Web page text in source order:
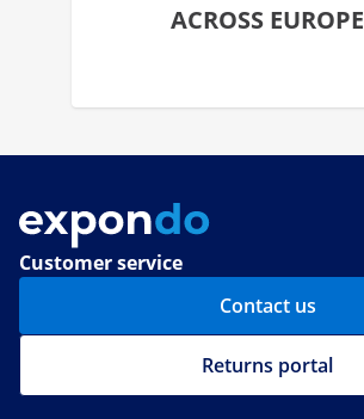
ACROSS EUROPE
Customer service
Contact us
Returns portal